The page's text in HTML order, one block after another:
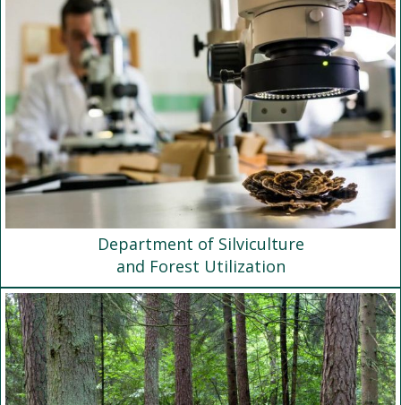
Department of Silviculture
and Forest Utilization